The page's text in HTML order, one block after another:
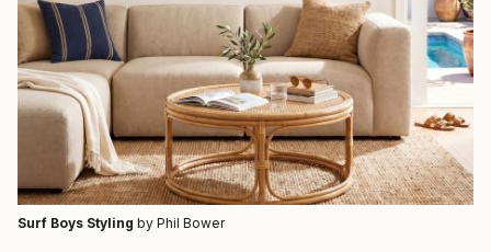
Surf Boys Styling by Phil Bower